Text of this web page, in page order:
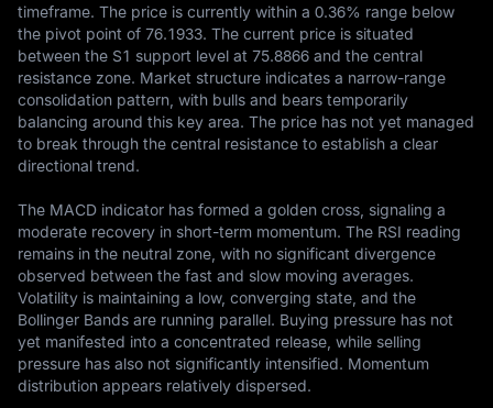
timeframe. The price is currently within a 0.36% range below
the pivot point of 76.1933. The current price is situated
between the S1 support level at 75.8866 and the central
resistance zone. Market structure indicates a narrow-range
consolidation pattern, with bulls and bears temporarily
balancing around this key area. The price has not yet managed
to break through the central resistance to establish a clear
directional trend.
The MACD indicator has formed a golden cross, signaling a
moderate recovery in short-term momentum. The RSI reading
remains in the neutral zone, with no significant divergence
observed between the fast and slow moving averages.
Volatility is maintaining a low, converging state, and the
Bollinger Bands are running parallel. Buying pressure has not
yet manifested into a concentrated release, while selling
pressure has also not significantly intensified. Momentum
distribution appears relatively dispersed.